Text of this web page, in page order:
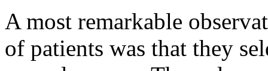
A most remarkable
of patients was that they